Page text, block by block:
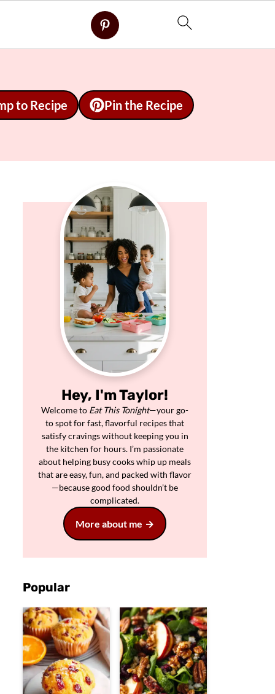
to Recipe Pin the Recipe
Hey, I'm Taylor!
Welcome to Eat This Tonight—your go-
to spot for fast, flavorful recipes that
satisfy cravings without keeping you in
the kitchen for hours. I’m passionate
about helping busy cooks whip up meals
that are easy, fun, and packed with flavor
—because good food shouldn’t be
complicated.
More about me
Popular